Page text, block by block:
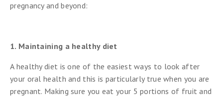
pregnancy and beyond:
1. Maintaining a healthy diet
A healthy diet is one of the easiest ways to look after
your oral health and this is particularly true when you are
pregnant. Making sure you eat your 5 portions of fruit and